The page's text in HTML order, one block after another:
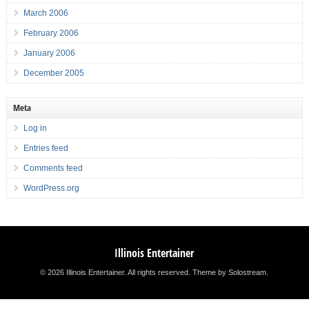
March 2006
February 2006
January 2006
December 2005
Meta
Log in
Entries feed
Comments feed
WordPress.org
Illinois Entertainer
© 2026 Illinois Entertainer. All rights reserved.Theme by Solostream